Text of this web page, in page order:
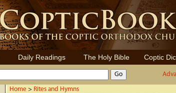
Daily Readings The Holy Bible Coptic
Home > Rites and Hymns